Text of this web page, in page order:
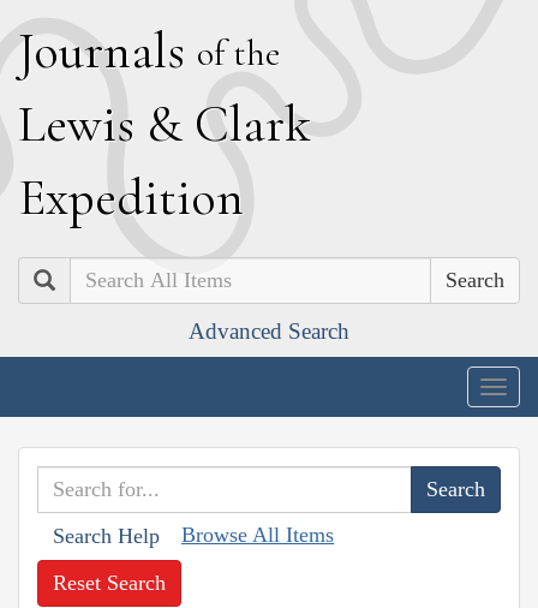
Journals of the
Lewis & Clark
Expedition
Search
Advanced Search
Search Help Browse All Items
Reset Search